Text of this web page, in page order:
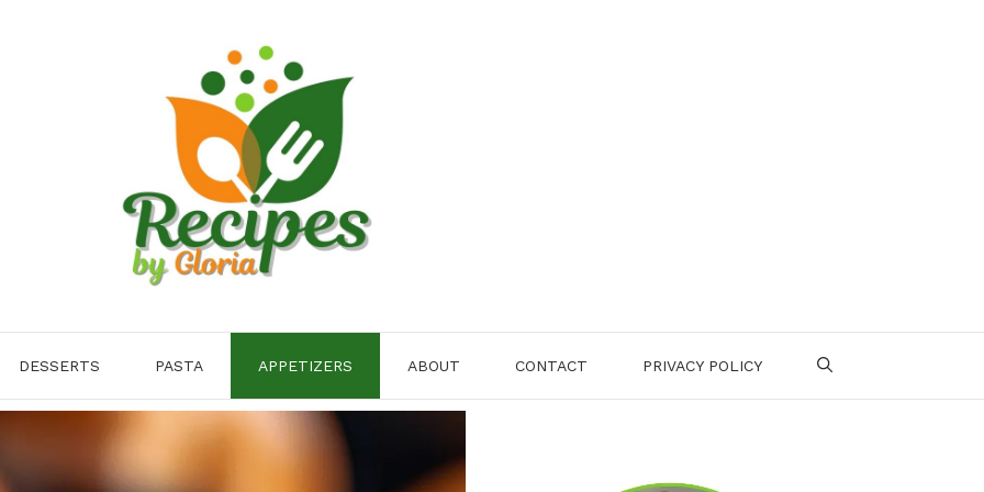
DESSERTS PASTA APPETIZERS ABOUT CONTACT PRIVACY POLICY